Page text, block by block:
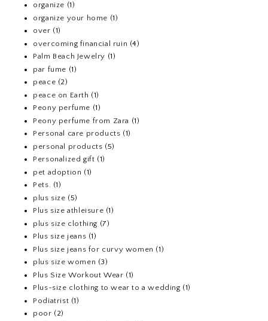
organize (1)
organize your home (1)
over (1)
overcoming financial ruin (4)
Palm Beach Jewelry (1)
par fume (1)
peace (2)
peace on Earth (1)
Peony perfume (1)
Peony perfume from Zara (1)
Personal care products (1)
personal products (5)
Personalized gift (1)
pet adoption (1)
Pets. (1)
plus size (5)
Plus size athleisure (1)
plus size clothing (7)
Plus size jeans (1)
Plus size jeans for curvy women (1)
plus size women (3)
Plus Size Workout Wear (1)
Plus-size clothing to wear to a wedding (1)
Podiatrist (1)
poor (2)